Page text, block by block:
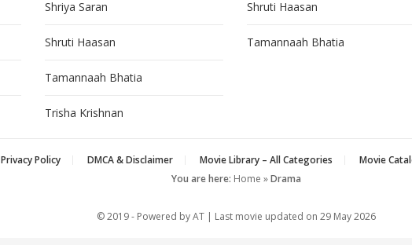
Shriya Saran
Shruti Haasan
Tamannaah Bhatia
Trisha Krishnan
Shruti Haasan
Tamannaah Bhatia
Privacy Policy DMCA & Disclaimer Movie Library – All Categories Movie
You are here: Home »Drama
© 2019 - Powered by AT | Last movie updated on 29 May 2026